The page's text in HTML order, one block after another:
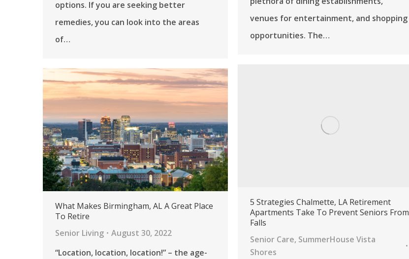
options. If you are seeking better
remedies, you can look into the areas
of…
venues for entertainment, and shopping
opportunities. The…
5 Strategies Chalmette, LA Retirement
Apartments Take To Prevent Seniors From
Falls
Senior Care, SummerHouse Vista
Shores
What Makes Birmingham, AL A Great Place
To Retire
Senior Living
August 30, 2022
“Location, location, location!” – the age-